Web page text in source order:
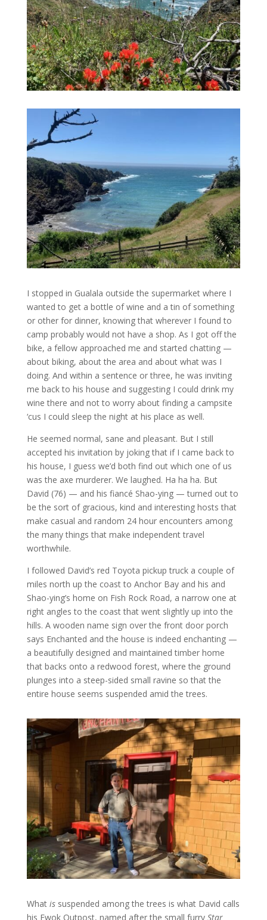
I stopped in Gualala outside the supermarket where I
wanted to get a bottle of wine and a tin of something
or other for dinner, knowing that wherever I found to
camp probably would not have a shop. As I got off the
bike, a fellow approached me and started chatting —
about biking, about the area and about what was I
doing. And within a sentence or three, he was inviting
me back to his house and suggesting I could drink my
wine there and not to worry about finding a campsite
‘cus I could sleep the night at his place as well.
He seemed normal, sane and pleasant. But I still
accepted his invitation by joking that if I came back to
his house, I guess we’d both find out which one of us
was the axe murderer. We laughed. Ha ha ha. But
David (76) — and his fiancé Shao-ying — turned out to
be the sort of gracious, kind and interesting hosts that
make casual and random 24 hour encounters among
the many things that make independent travel
worthwhile.
I followed David’s red Toyota pickup truck a couple of
miles north up the coast to Anchor Bay and his and
Shao-ying’s home on Fish Rock Road, a narrow one at
right angles to the coast that went slightly up into the
hills. A wooden name sign over the front door porch
says Enchanted and the house is indeed enchanting —
a beautifully designed and maintained timber home
that backs onto a redwood forest, where the ground
plunges into a steep-sided small ravine so that the
entire house seems suspended amid the trees.
What issuspended among the trees is what David calls
his Ewok Outpost, named after the small furry Star